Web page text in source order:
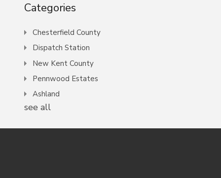
Categories
Chesterfield County
Dispatch Station
New Kent County
Pennwood Estates
Ashland
see all